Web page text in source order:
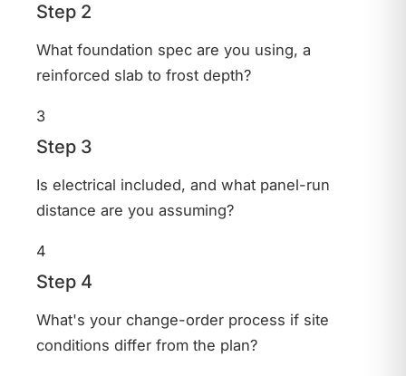
Step 2
What foundation spec are you using, a
reinforced slab to frost depth?
3
Step 3
Is electrical included, and what panel-run
distance are you assuming?
4
Step 4
What's your change-order process if site
conditions differ from the plan?